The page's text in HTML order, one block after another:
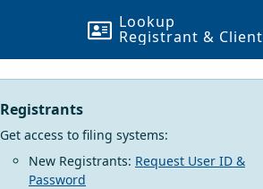
Lookup
Registrant & Client
Registrants
Get access to filing systems:
New Registrants: Request User ID &
Password